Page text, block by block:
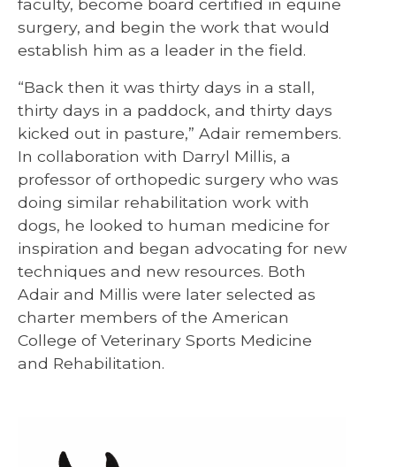
faculty, become board certified in equine
surgery, and begin the work that would
establish him as a leader in the field.
“Back then it was thirty days in a stall,
thirty days in a paddock, and thirty days
kicked out in pasture,” Adair remembers.
In collaboration with Darryl Millis, a
professor of orthopedic surgery who was
doing similar rehabilitation work with
dogs, he looked to human medicine for
inspiration and began advocating for new
techniques and new resources. Both
Adair and Millis were later selected as
charter members of the American
College of Veterinary Sports Medicine
and Rehabilitation.